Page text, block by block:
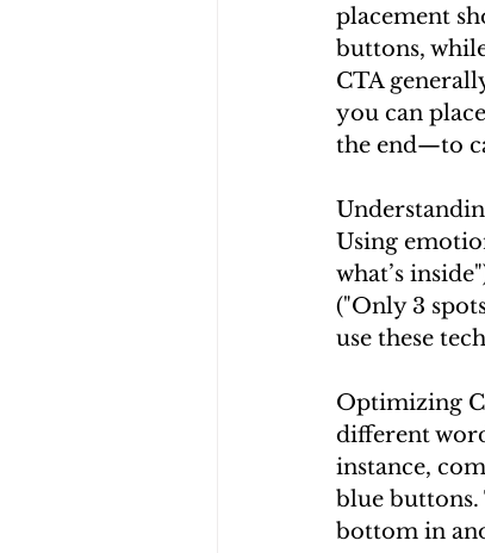
placement
buttons,
CTA
you can
the end—to
Using
what’s
("Only 3
use these
Optimizing
different
instance,
blue buttons.
bottom in